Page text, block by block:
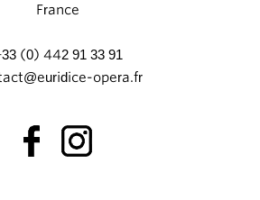
France
(0) 442 91 33 91
opera.fr